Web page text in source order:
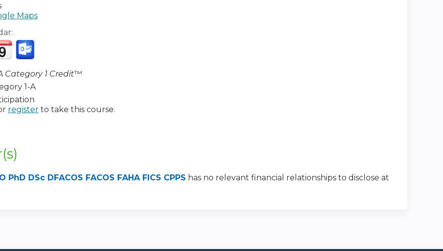
Maps
Category 1 Credit™
1-A
register to take this course.
PhD DSc DFACOS FACOS FAHA FICS CPPS has no relevant financial relationships to disclose at